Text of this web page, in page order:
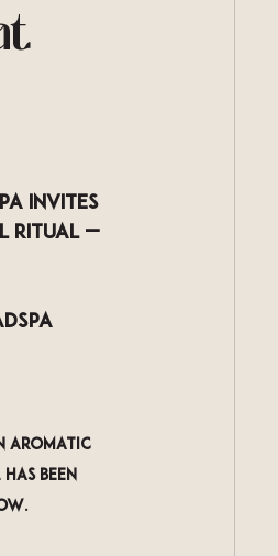
invites
Ritual —
aromatic
been